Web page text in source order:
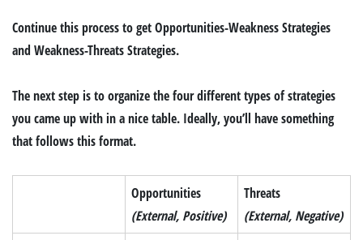
Continue this process to getOpportunities-Weakness Strategies
and Weakness-Threats Strategies.
The next step is to organize the four different types of strategies
you came up with in a nice table. Ideally, you’ll have something
that follows this format.
Opportunities
(External, Positive)
Threats
(External, Negative)